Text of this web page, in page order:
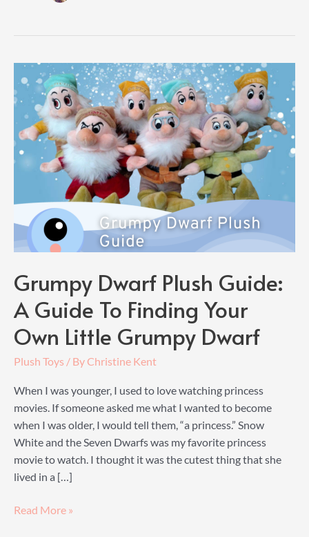
Grumpy Dwarf Plush Guide:
A Guide To Finding Your
Own Little Grumpy Dwarf
Plush Toys / ByChristine Kent
When I was younger, I used to love watching princess
movies. If someone asked me what I wanted to become
when I was older, I would tell them, “a princess.” Snow
White and the Seven Dwarfs was my favorite princess
movie to watch. I thought it was the cutest thing that she
lived in a […]
Grumpy
Read More »